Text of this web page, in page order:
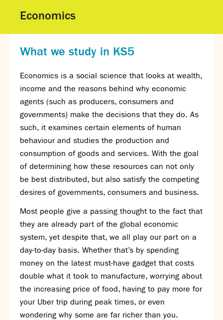
A-level results 2025
Life after Sixth Form
Destinations for 2025
Summer assignments
Reporting absence
Gallery - Sixth Form Concert 2026
SNS Hub
SNS Media Studios
SNS ARP
Donations and Sponsorship
Virtual Tour
Curriculum
Key Stage 4 Options
Personal Development and Wellbeing
Revision - Year 11 & Year 13
Curriculum intent
Our curriculum
Class Charts and school email
Literacy
SNS Library
Economics
What we study in KS5
Economics is a social science that looks at wealth,
income and the reasons behind why economic
agents (such as producers, consumers and
governments) make the decisions that they do. As
such, it examines certain elements of human
behaviour and studies the production and
consumption of goods and services. With the goal
of determining how these resources can not only
be best distributed, but also satisfy the competing
desires of governments, consumers and business.
Most people give a passing thought to the fact that
they are already part of the global economic
system, yet despite that, we all play our part on a
day-to-day basis. Whether that’s by spending
money on the latest must-have gadget that costs
double what it took to manufacture, worrying about
the increasing price of food, having to pay more for
your Uber trip during peak times, or even
wondering why some are far richer than you.